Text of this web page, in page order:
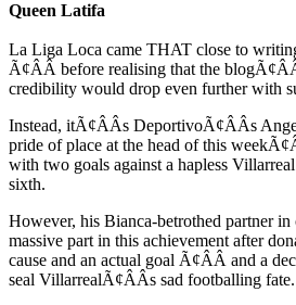
Queen Latifa
La Liga Loca came THAT close to
Ã¢ÂÂ before realising that the
credibility would drop even further with
Instead, itÃ¢ÂÂs DeportivoÃ¢ÂÂs
pride of place at the head of this
with two goals against a hapless
sixth.
However, his Bianca-betrothed partner
massive part in this achievement after
cause and an actual goal Ã¢ÂÂ and a
seal VillarrealÃ¢ÂÂs sad footballing fate.